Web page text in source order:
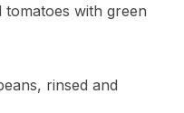
tomatoes with green
rinsed and